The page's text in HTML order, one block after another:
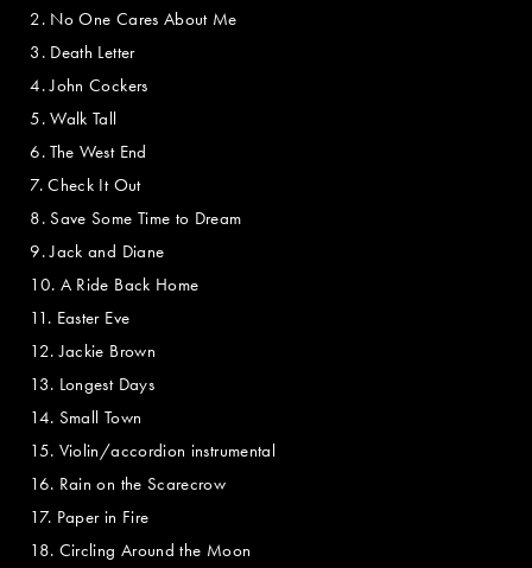
2. No One Cares About Me
3. Death Letter
4. John Cockers
5. Walk Tall
6. The West End
7. Check It Out
8. Save Some Time to Dream
9. Jack and Diane
10. A Ride Back Home
11. Easter Eve
12. Jackie Brown
13. Longest Days
14. Small Town
15. Violin/accordion instrumental
16. Rain on the Scarecrow
17. Paper in Fire
18. Circling Around the Moon